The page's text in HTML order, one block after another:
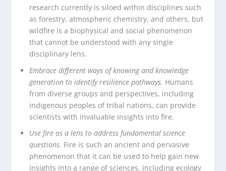
research currently is siloed within disciplines such
as forestry, atmospheric chemistry, and others, but
wildfire is a biophysical and social phenomenon
that cannot be understood with any single
disciplinary lens.
Embrace different ways of knowing and knowledge
generation to identify resilience pathways. Humans
from diverse groups and perspectives, including
indigenous peoples of tribal nations, can provide
scientists with invaluable insights into fire.
Use fire as a lens to address fundamental science
questions. Fire is such an ancient and pervasive
phenomenon that it can be used to help gain new
insights into a range of sciences, including ecology